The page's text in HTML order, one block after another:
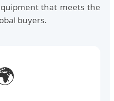
that meets the
buyers.